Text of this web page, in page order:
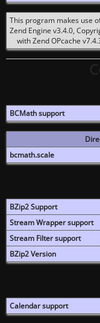
This program makes use
Zend Engine v3.4.0,
with Zend OPcache
BCMath support
bcmath.scale
BZip2 Support
Stream Wrapper support
Stream Filter support
BZip2 Version
Calendar support